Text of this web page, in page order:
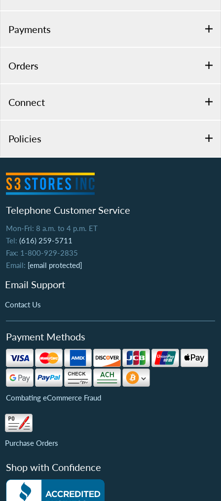
Payments
Orders
Connect
Policies
Telephone Customer Service
Mon-Fri: 8 a.m. to 4 p.m. ET
Tel: (616) 259-5711
Fax: 1-800-929-2835
Email: [email protected]
Email Support
Contact Us
Payment Methods
Combating eCommerce Fraud
Purchase Orders
Shop with Confidence